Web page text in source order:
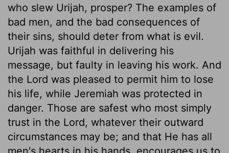
who slew Urijah, prosper? The examples of
bad men, and the bad consequences of
their sins, should deter from what is evil.
Urijah was faithful in delivering his
message, but faulty in leaving his work. And
the Lord was pleased to permit him to lose
his life, while Jeremiah was protected in
danger. Those are safest who most simply
trust in the Lord, whatever their outward
circumstances may be; and that He has all